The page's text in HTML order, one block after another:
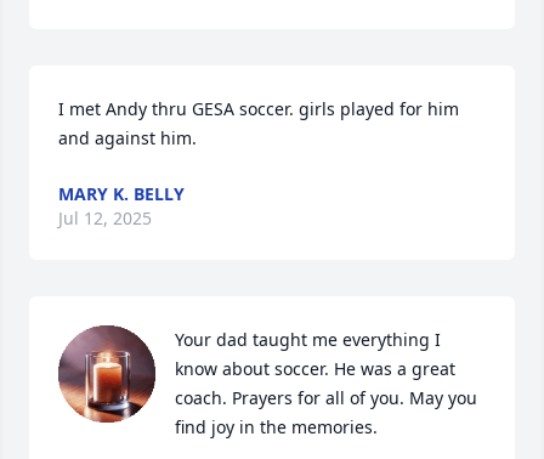
I met Andy thru GESA soccer. girls played for him
and against him.
MARY K. BELLY
Jul 12, 2025
Your dad taught me everything I
know about soccer. He was a great
coach. Prayers for all of you. May you
find joy in the memories.